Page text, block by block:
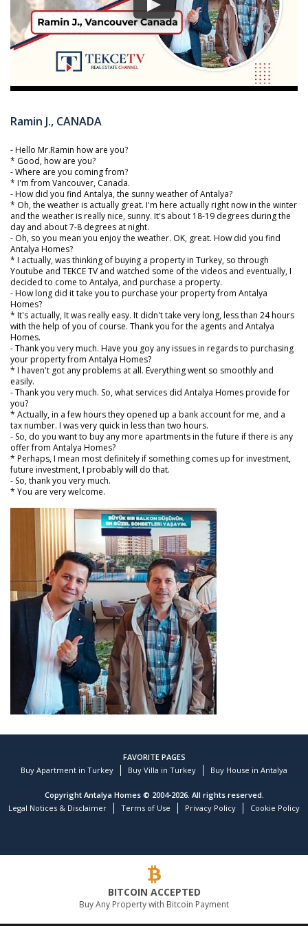
Ramin J., CANADA
- Hello Mr.Ramin how are you?
* Good, how are you?
- Where are you coming from?
* I'm from Vancouver, Canada.
- How did you find Antalya, the sunny weather of Antalya?
* Oh, the weather is actually great. I'm here actually right now in the winter
and the weather is really nice, sunny. It's about 18-19 degrees during the
day and about 7-8 degrees at night.
- Oh, so you mean you enjoy the weather. OK, great. How did you find
Antalya Homes?
* I actually, was thinking of buying a property in Turkey, so through
Youtube and TEKCE TV and watched some of the videos and eventually, I
decided to come to Antalya, and purchase a property.
- How long did it take you to purchase your property from Antalya
Homes?
* It's actually, It was really easy. It didn't take very long, less than 24 hours
with the help of you of course. Thank you for the agents and Antalya
Homes.
- Thank you very much. Have you goy any issues in regards to purchasing
your property from Antalya Homes?
* I haven't got any problems at all. Everything went so smoothly and
easily.
- Thank you very much. So, what services did Antalya Homes provide for
you?
* Actually, in a few hours they opened up a bank account for me, and a
tax number. I was very quick in less than two hours.
- So, do you want to buy any more apartments in the future if there is any
offer from Antalya Homes?
* Perhaps, I mean most definitely if something comes up for investment,
future investment, I probably will do that.
- So, thank you very much.
* You are very welcome.
FAVORITE PAGES
Buy Apartment in Turkey
Buy Villa in Turkey Buy House in Antalya
Copyright Antalya Homes © 2004-2026. All rights reserved.
Legal Notices & Disclaimer
Terms of Use Privacy Policy Cookie Policy
BITCOIN ACCEPTED
Buy Any Property with Bitcoin Payment
Customer reviews and experiences for
TEKCE Real Estate
100
%
Recommended on